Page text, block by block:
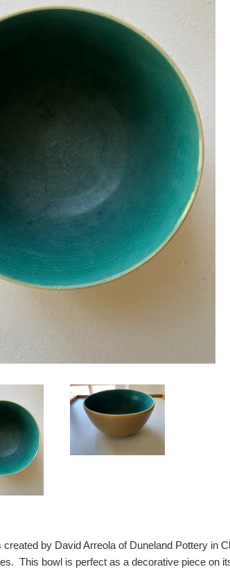
created by David Arreola of Duneland Pottery in
This bowl is perfect as a decorative piece on